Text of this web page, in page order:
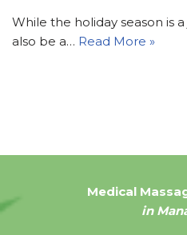
While the holiday season is
also be a… Read More »
Medical
in